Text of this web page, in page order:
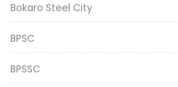
Bokaro Steel City
BPSC
BPSSC